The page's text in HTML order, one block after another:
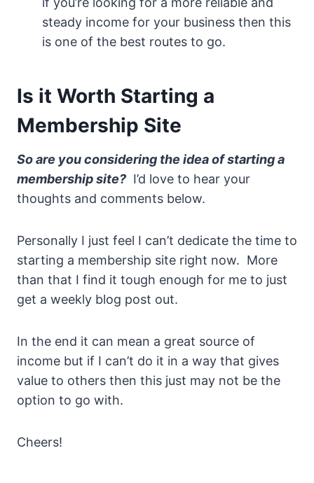
steady income for your business then this
is one of the best routes to go.
Is it Worth Starting a
Membership Site
So are you considering the idea of starting a
membership site? I’d love to hear your
thoughts and comments below.
Personally I just feel I can’t dedicate the time to
starting a membership site right now. More
than that I find it tough enough for me to just
get a weekly blog post out.
In the end it can mean a great source of
income but if I can’t do it in a way that gives
value to others then this just may not be the
option to go with.
Cheers!